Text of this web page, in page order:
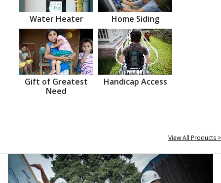
Water Heater Home Siding
Gift of Greatest
Need
Handicap Access
View All Products >